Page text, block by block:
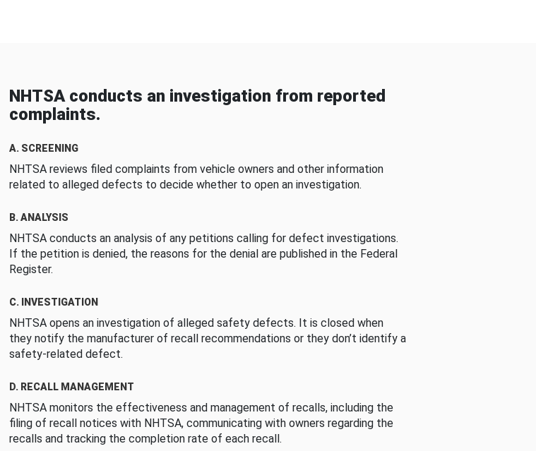
NHTSA conducts an investigation from reported
complaints.
A. SCREENING
NHTSA reviews filed complaints from vehicle owners and other information
related to alleged defects to decide whether to open an investigation.
B. ANALYSIS
NHTSA conducts an analysis of any petitions calling for defect investigations.
If the petition is denied, the reasons for the denial are published in the Federal
Register.
C. INVESTIGATION
NHTSA opens an investigation of alleged safety defects. It is closed when
they notify the manufacturer of recall recommendations or they don’t identify a
safety-related defect.
D. RECALL MANAGEMENT
NHTSA monitors the effectiveness and management of recalls, including the
filing of recall notices with NHTSA, communicating with owners regarding the
recalls and tracking the completion rate of each recall.